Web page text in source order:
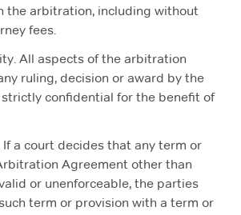
the arbitration, including without
fees.
All aspects of the arbitration
ruling, decision or award by the
confidential for the benefit of
If a court decides that any term or
Agreement other than
or unenforceable, the parties
term or provision with a term or